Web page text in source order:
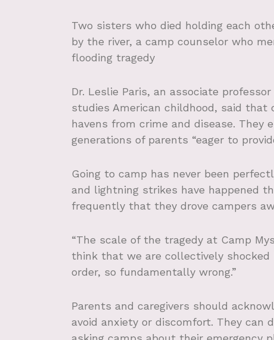
Two sisters who died holding each
by the river, a camp counselor who
flooding tragedy
Dr. Leslie Paris, an associate
studies American childhood, said
havens from crime and disease. They
generations of parents “eager to
Going to camp has never been
and lightning strikes have happened
frequently that they drove campers
“The scale of the tragedy at Camp
think that we are collectively
order, so fundamentally wrong.”
Parents and caregivers should
avoid anxiety or discomfort. They can